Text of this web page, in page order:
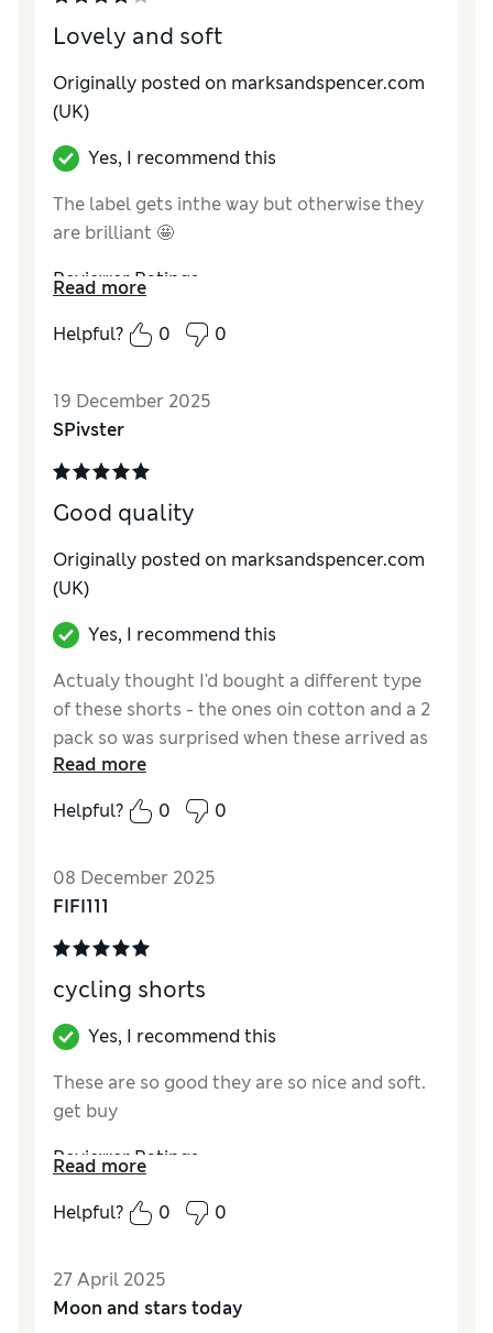
Lovely and soft
Originally posted on marksandspencer.com
(UK)
Yes, I recommend this
The label gets inthe way but otherwise they
are brilliant 🤩
Reviewer Ratings
How do you feel about the size?
Read more
Helpful?
0 0
19 December 2025
SPivster
Good quality
Originally posted on marksandspencer.com
(UK)
Yes, I recommend this
Actualy thought I'd bought a different type
of these shorts - the ones oin cotton and a 2
pack so was surprised when these arrived as
they are in exercise type material. However,
my daughter loves them so will keep them.
They are very nice quality with plenty of
Reviewer Ratings
How do you feel about the size?
Read more
Helpful?
0 0
08 December 2025
FIFI111
cycling shorts
Yes, I recommend this
These are so good they are so nice and soft.
get buy
Reviewer Ratings
QualityExcellent
Value for Money
Excellent
Read more
Helpful?
0 0
27 April 2025
Moon and stars today